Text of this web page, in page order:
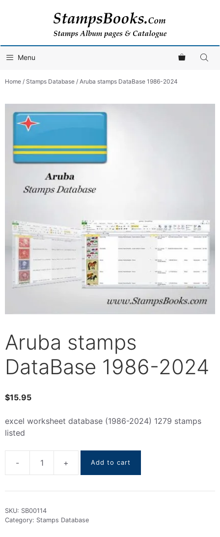
Menu
Home / Stamps Database / Aruba stamps DataBase 1986-2024
Aruba stamps
DataBase 1986-2024
$15.95
excel worksheet database (1986-2024) 1279 stamps
listed
-
Aruba
DataBase
+ Add to cart
SKU: SB00114
Category: Stamps Database